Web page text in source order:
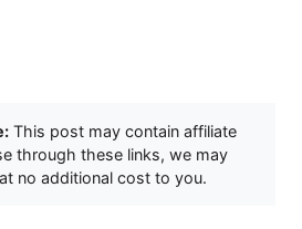
This post may contain affiliate
through these links, we may
no additional cost to you.